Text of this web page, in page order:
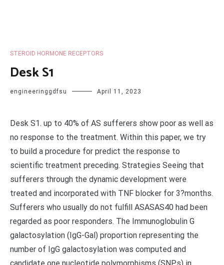
STEROID HORMONE RECEPTORS
Desk S1
engineeringgdfsu April 11, 2023
Desk S1. up to 40% of AS sufferers show poor as well as
no response to the treatment. Within this paper, we try
to build a procedure for predict the response to
scientific treatment preceding. Strategies Seeing that
sufferers through the dynamic development were
treated and incorporated with TNF blocker for 3?months.
Sufferers who usually do not fulfill ASASAS40 had been
regarded as poor responders. The Immunoglobulin G
galactosylation (IgG-Gal) proportion representing the
number of IgG galactosylation was computed and